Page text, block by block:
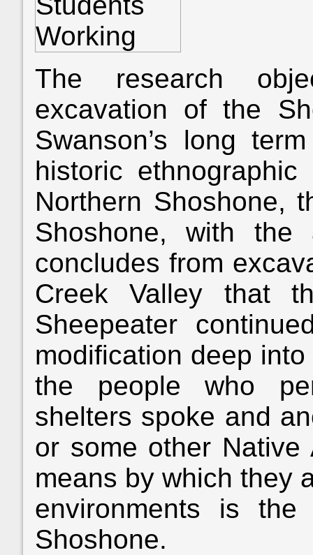
The research
excavation of the
Swanson’s long
historic
Northern Shoshone,
Shoshone, with the
concludes from
Creek Valley that
Sheepeater
modification deep
the people who
shelters spoke and
or some other Native
means by which they
environments is
Shoshone.